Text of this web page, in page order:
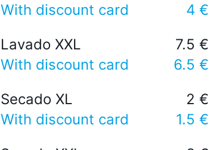
With discount card
4 €
Lavado XXL
7.5 €
With discount card
6.5 €
Secado XL
2 €
With discount card
1.5 €